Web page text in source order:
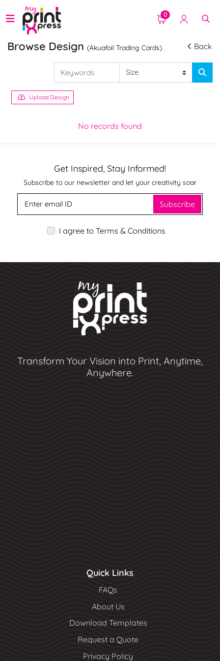
0
Browse Design (Akuafoil Trading Cards) Back
Upload Design
No records found
Get Inspired, Stay Informed!
Subscribe to our newsletter and let your creativity soar
Subscribe
I agree to Terms & Conditions
Transform Your Vision into Print, Anytime,
Anywhere.
Quick Links
FAQs
About Us
Download Templates
Request a Quote
Privacy Policy